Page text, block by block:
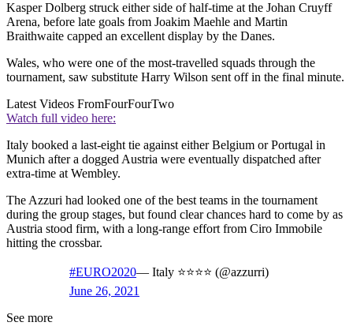
Kasper Dolberg struck either side of half-time at the Johan Cruyff
Arena, before late goals from Joakim Maehle and Martin
Braithwaite capped an excellent display by the Danes.
Wales, who were one of the most-travelled squads through the
tournament, saw substitute Harry Wilson sent off in the final minute.
Latest Videos FromFourFourTwo
Watch full video here:
Italy booked a last-eight tie against either Belgium or Portugal in
Munich after a dogged Austria were eventually dispatched after
extra-time at Wembley.
The Azzuri had looked one of the best teams in the tournament
during the group stages, but found clear chances hard to come by as
Austria stood firm, with a long-range effort from Ciro Immobile
hitting the crossbar.
#EURO2020— Italy ⭐️⭐️⭐️⭐️ (@azzurri)
June 26, 2021
See more